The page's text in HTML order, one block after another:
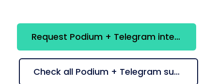
Request Podium + Telegram integration
Check all Podium + Telegram suggestions